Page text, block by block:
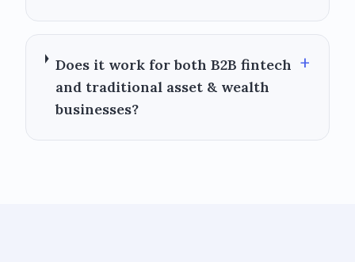
Does it work for both B2B fintech
and traditional asset & wealth
businesses?
+